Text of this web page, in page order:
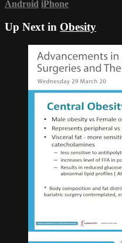
Android iPhone
Up Next in Obesity